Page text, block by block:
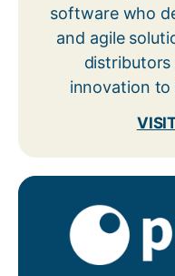
software who
and agile
distributors
innovation to